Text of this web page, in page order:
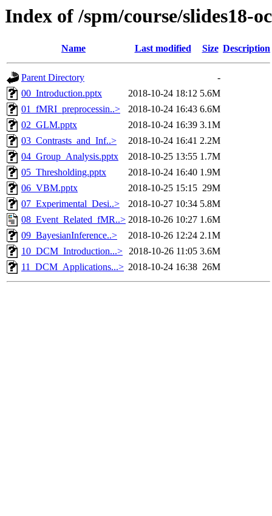
Index of /spm/course/slides18-
Name Last modified Size Description
Parent Directory
-
00_Introduction.pptx
2018-10-24 18:12 5.6M
01_fMRI_preprocessin..>
2018-10-24 16:43 6.6M
02_GLM.pptx
2018-10-24 16:39 3.1M
03_Contrasts_and_Inf..>
2018-10-24 16:41 2.2M
04_Group_Analysis.pptx
2018-10-25 13:55 1.7M
05_Thresholding.pptx
2018-10-24 16:40 1.9M
06_VBM.pptx
2018-10-25 15:15 29M
07_Experimental_Desi..>
2018-10-27 10:34 5.8M
08_Event_Related_fMR..> 2018-10-26 10:27 1.6M
09_BayesianInference..>
2018-10-26 12:24 2.1M
10_DCM_Introduction...> 2018-10-26 11:05 3.6M
11_DCM_Applications...> 2018-10-24 16:38 26M